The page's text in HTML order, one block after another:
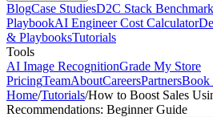
BlogCase StudiesD2C Stack Benchmark
PlaybookAI Engineer Cost Calculator
& PlaybooksTutorials
Tools
AI Image RecognitionGrade My Store
PricingTeamAboutCareersPartnersBook
Home/Tutorials/How to Boost Sales
Recommendations: Beginner Guide